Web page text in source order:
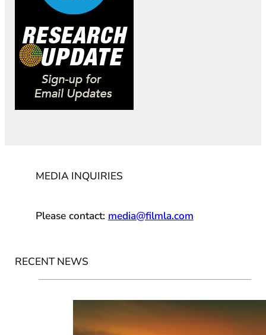
MEDIA INQUIRIES
Please contact: media@filmla.com
RECENT NEWS